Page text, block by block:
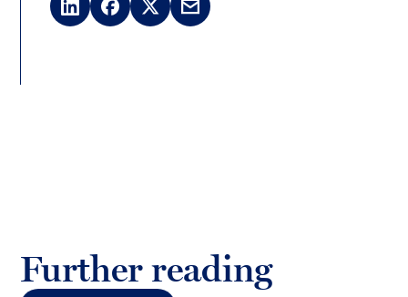
LinkedInFacebook
X
Email
Further reading